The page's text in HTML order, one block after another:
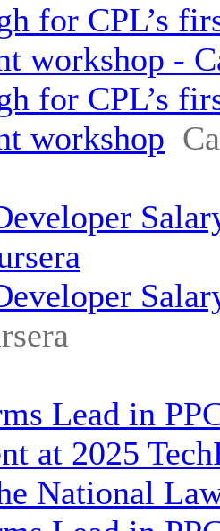
for CPL’s
workshop -
for CPL’s
workshop
Lead in
at 2025
National